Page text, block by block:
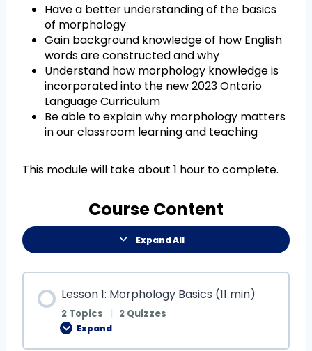
Have a better understanding of the basics
of morphology
Gain background knowledge of how English
words are constructed and why
Understand how morphology knowledge is
incorporated into the new 2023 Ontario
Language Curriculum
Be able to explain why morphology matters
in our classroom learning and teaching
This module will take about 1 hour to complete.
Course Content
Expand All
Lesson 1: Morphology Basics (11 min)
2 Topics 2 Quizzes
Expand